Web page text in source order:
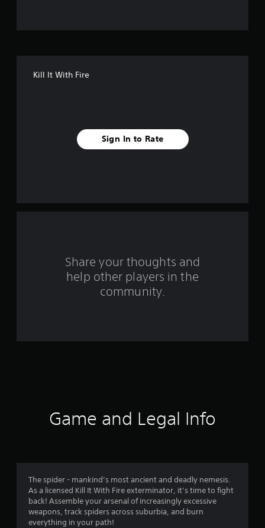
a
r
a
t
Kill It With Fire
Sign In to Rate
Share your thoughts and
help other players in the
community.
Game and Legal Info
The spider - mankind’s most ancient and deadly nemesis.
As a licensed Kill It With Fire exterminator, it’s time to fight
back! Assemble your arsenal of increasingly excessive
weapons, track spiders across suburbia, and burn
everything in your path!